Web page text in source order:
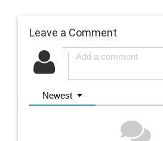
Leave a Comment
Newest